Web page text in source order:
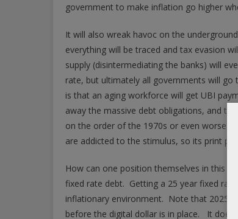
government to make inflation go higher
It will also wreak havoc on the
everything will be traced and tax evasion
supply (disintermediating the banks) will
rate, but ultimately all governments will
is that an aging workforce will get UBI
away the massive debt obligations, and
on the order of the 1970s or even worse.
are addicted to the stimulus, so its print
How can one position themselves in this
fixed rate debt. Getting a 25 year fixed
inflationary environment. Note that 2025
before the digital dollar is in place. It